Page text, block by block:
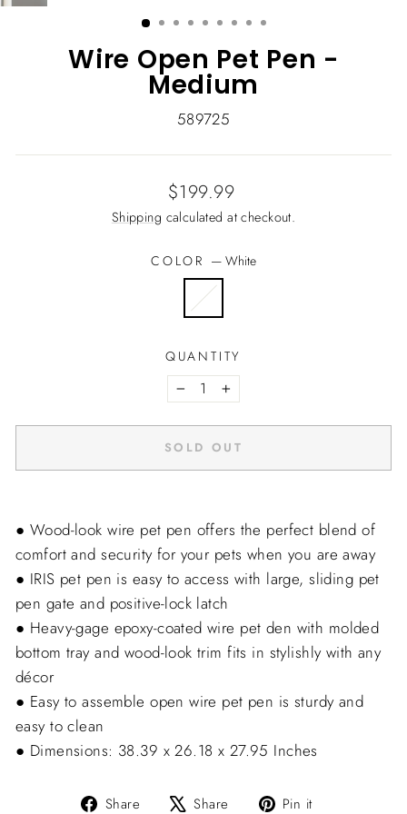
Wire Open Pet Pen -
Medium
589725
Regular
price
$199.99
Shipping calculated at checkout.
COLOR — White
QUANTITY
− +
SOLD OUT
● Wood-look wire pet pen offers the perfect blend of
comfort and security for your pets when you are away
● IRIS pet pen is easy to access with large, sliding pet
pen gate and positive-lock latch
● Heavy-gage epoxy-coated wire pet den with molded
bottom tray and wood-look trim fits in stylishly with any
décor
● Easy to assemble open wire pet pen is sturdy and
easy to clean
● Dimensions: 38.39 x 26.18 x 27.95 Inches
Share
Share Share
Tweet Pin it